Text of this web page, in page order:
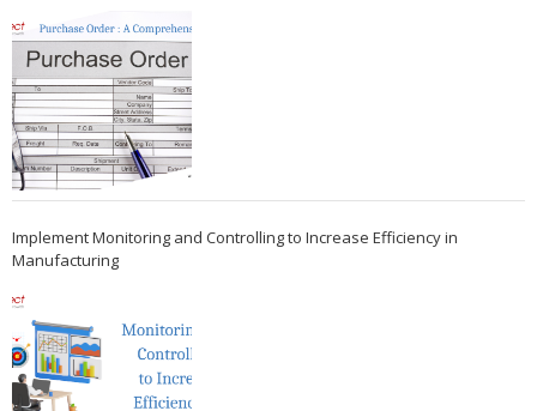
Implement Monitoring and Controlling to Increase Efficiency in
Manufacturing